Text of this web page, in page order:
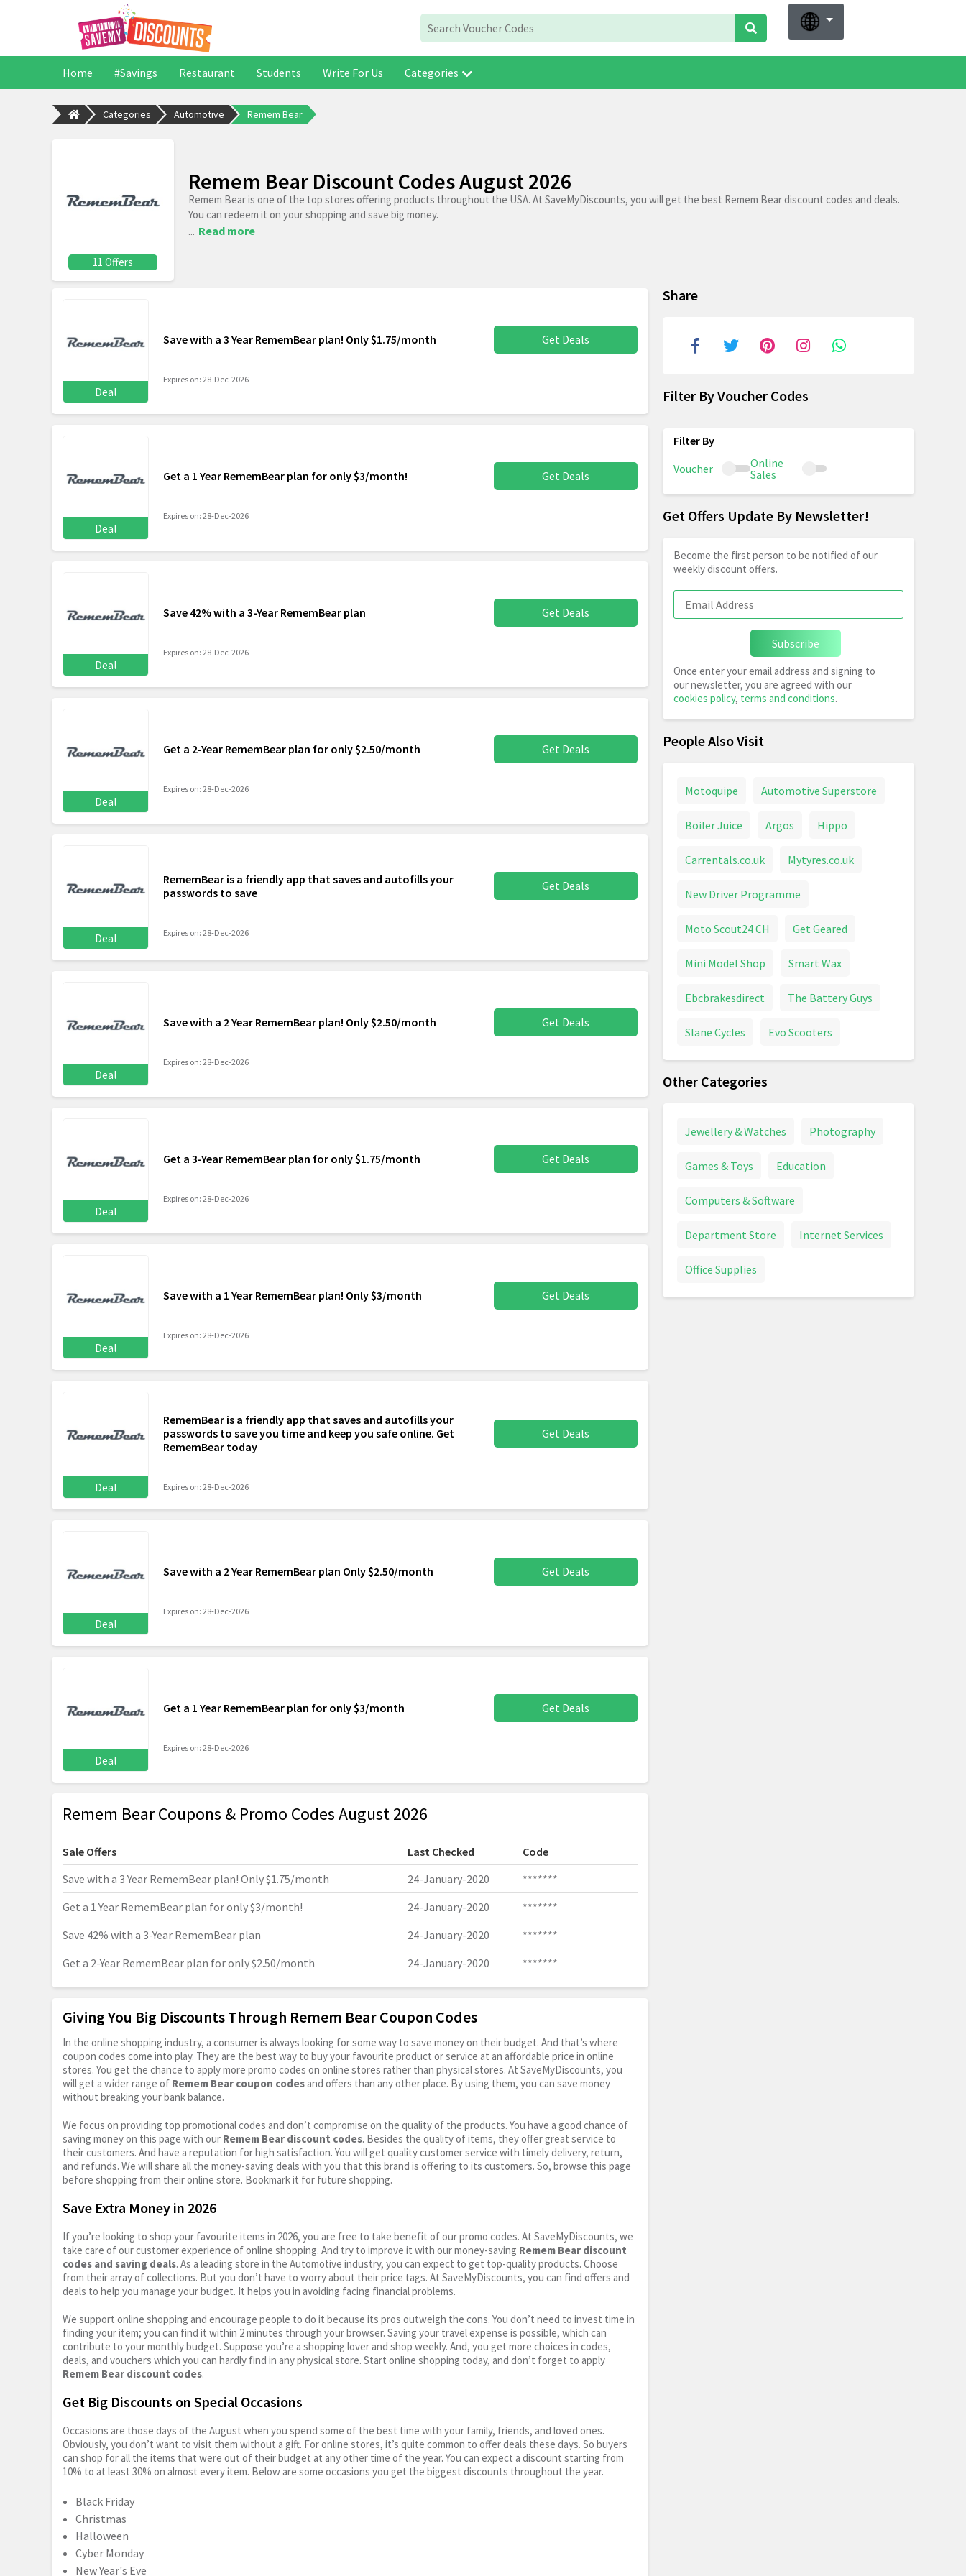
Home #Savings Restaurant Students Write For Us Categories
Categories Automotive Remem Bear
11 Offers
Remem Bear Discount Codes August 2026
Remem Bear is one of the top stores offering products throughout the USA. At SaveMyDiscounts, you will get the best Remem Bear discount codes and deals.
You can redeem it on your shopping and save big money.
... Read more
Deal
Save with a 3 Year RememBear plan! Only $1.75/month Get Deals
Expires on: 28-Dec-2026
Deal
Get a 1 Year RememBear plan for only $3/month! Get Deals
Expires on: 28-Dec-2026
Deal
Save 42% with a 3-Year RememBear plan Get Deals
Expires on: 28-Dec-2026
Deal
Get a 2-Year RememBear plan for only $2.50/month Get Deals
Expires on: 28-Dec-2026
Deal
RememBear is a friendly app that saves and autofills your
passwords to save
Get Deals
Expires on: 28-Dec-2026
Deal
Save with a 2 Year RememBear plan! Only $2.50/month Get Deals
Expires on: 28-Dec-2026
Deal
Get a 3-Year RememBear plan for only $1.75/month Get Deals
Expires on: 28-Dec-2026
Deal
Save with a 1 Year RememBear plan! Only $3/month Get Deals
Expires on: 28-Dec-2026
Deal
RememBear is a friendly app that saves and autofills your
passwords to save you time and keep you safe online. Get
RememBear today
Get Deals
Expires on: 28-Dec-2026
Deal
Save with a 2 Year RememBear plan Only $2.50/month Get Deals
Expires on: 28-Dec-2026
Deal
Get a 1 Year RememBear plan for only $3/month Get Deals
Expires on: 28-Dec-2026
Remem Bear Coupons & Promo Codes August 2026
Sale Offers Last Checked
Code
Save with a 3 Year RememBear plan! Only $1.75/month
24-January-2020
*******
Get a 1 Year RememBear plan for only $3/month!
24-January-2020
*******
Save 42% with a 3-Year RememBear plan
24-January-2020
*******
Get a 2-Year RememBear plan for only $2.50/month
24-January-2020 *******
Giving You Big Discounts Through Remem Bear Coupon Codes
In the online shopping industry, a consumer is always looking for some way to save money on their budget. And that’s where
coupon codes come into play. They are the best way to buy your favourite product or service at an affordable price in online
stores. You get the chance to apply more promo codes on online stores rather than physical stores. At SaveMyDiscounts, you
will get a wider range of Remem Bear coupon codes and offers than any other place. By using them, you can save money
without breaking your bank balance.
We focus on providing top promotional codes and don’t compromise on the quality of the products. You have a good chance of
saving money on this page with our Remem Bear discount codes. Besides the quality of items, they offer great service to
their customers. And have a reputation for high satisfaction. You will get quality customer service with timely delivery, return,
and refunds. We will share all the money-saving deals with you that this brand is offering to its customers. So, browse this page
before shopping from their online store. Bookmark it for future shopping.
Save Extra Money in 2026
If you’re looking to shop your favourite items in 2026, you are free to take benefit of our promo codes. At SaveMyDiscounts, we
take care of our customer experience of online shopping. And try to improve it with our money-saving Remem Bear discount
codes and saving deals. As a leading store in the Automotive industry, you can expect to get top-quality products. Choose
from their array of collections. But you don’t have to worry about their price tags. At SaveMyDiscounts, you can find offers and
deals to help you manage your budget. It helps you in avoiding facing financial problems.
We support online shopping and encourage people to do it because its pros outweigh the cons. You don’t need to invest time in
finding your item; you can find it within 2 minutes through your browser. Saving your travel expense is possible, which can
contribute to your monthly budget. Suppose you’re a shopping lover and shop weekly. And, you get more choices in codes,
deals, and vouchers which you can hardly find in any physical store. Start online shopping today, and don’t forget to apply
Remem Bear discount codes.
Get Big Discounts on Special Occasions
Occasions are those days of the August when you spend some of the best time with your family, friends, and loved ones.
Obviously, you don’t want to visit them without a gift. For online stores, it’s quite common to offer deals these days. So buyers
can shop for all the items that were out of their budget at any other time of the year. You can expect a discount starting from
10% to at least 30% on almost every item. Below are some occasions you get the biggest discounts throughout the year.
Black Friday
Christmas
Halloween
Cyber Monday
New Year's Eve
Share
Filter By Voucher Codes
Voucher
Online
Sales
Get Offers Update By Newsletter!
Become the first person to be notified of our
weekly discount offers.
Subscribe
Once enter your email address and signing to
our newsletter, you are agreed with our
cookies policy, terms and conditions.
People Also Visit
Motoquipe Automotive Superstore
Boiler Juice Argos Hippo
Carrentals.co.uk Mytyres.co.uk
New Driver Programme
Moto Scout24 CH Get Geared
Mini Model Shop Smart Wax
Ebcbrakesdirect The Battery Guys
Slane Cycles Evo Scooters
Other Categories
Jewellery & Watches Photography
Games & Toys Education
Computers & Software
Department Store Internet Services
Office Supplies